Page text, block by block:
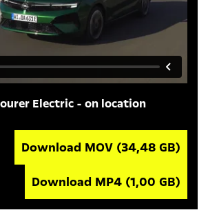
Electric - on location
Download MOV (34,48 GB)
Download MP4 (1,00 GB)